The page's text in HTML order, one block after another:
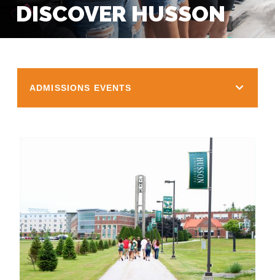
DISCOVER HUSSON
ADMISSIONS EVENTS